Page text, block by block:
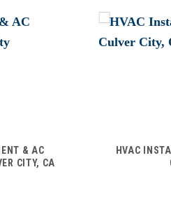
& AC
CITY, CA
HVAC